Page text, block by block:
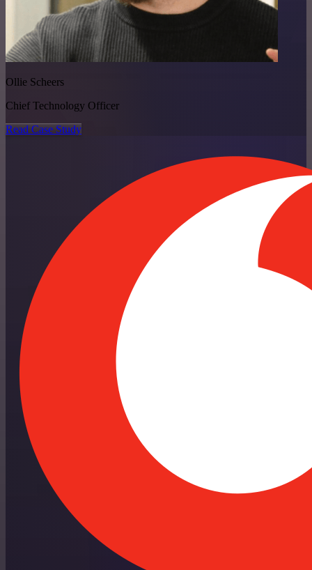
Ollie Scheers
Chief Technology Officer
Read Case Study